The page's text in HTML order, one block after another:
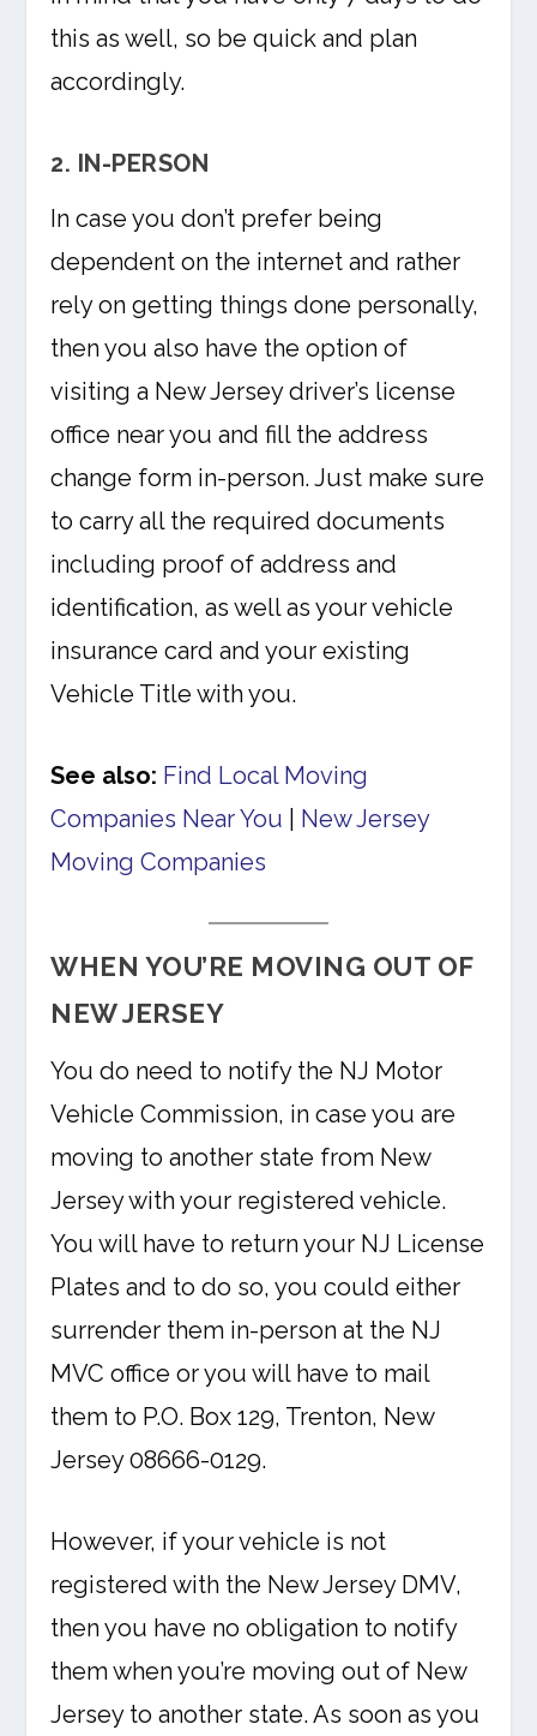
this as well, so be quick and plan
accordingly.
2. IN-PERSON
In case you don’t prefer being
dependent on the internet and rather
rely on getting things done personally,
then you also have the option of
visiting a New Jersey driver’s license
office near you and fill the address
change form in-person. Just make sure
to carry all the required documents
including proof of address and
identification, as well as your vehicle
insurance card and your existing
Vehicle Title with you.
See also: Find Local Moving
Companies Near You
New Jersey
Moving Companies
WHEN YOU’RE MOVING OUT OF
NEW JERSEY
You do need to notify the NJ Motor
Vehicle Commission, in case you are
moving to another state from New
Jersey with your registered vehicle.
You will have to return your NJ License
Plates and to do so, you could either
surrender them in-person at the NJ
MVC office or you will have to mail
them to P.O. Box 129, Trenton, New
Jersey 08666-0129.
However, if your vehicle is not
registered with the New Jersey DMV,
then you have no obligation to notify
them when you’re moving out of New
Jersey to another state. As soon as you